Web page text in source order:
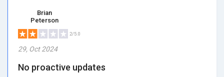
Brian
Peterson
2/5.0
29, Oct 2024
No proactive updates